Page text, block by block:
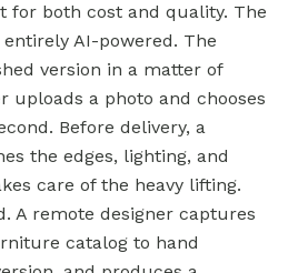
for both cost and quality. The
AI-powered. The
version in a matter of
uploads a photo and chooses
Before delivery, a
the edges, lighting, and
care of the heavy lifting.
A remote designer captures
catalog to hand